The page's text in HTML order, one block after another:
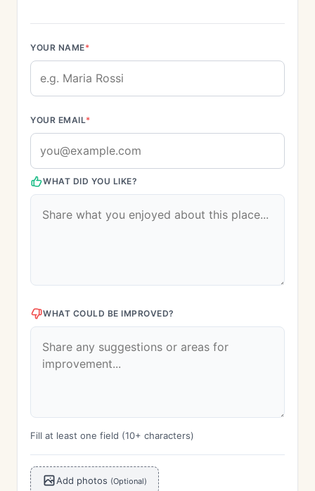
YOUR NAME*
YOUR EMAIL*
WHAT DID YOU LIKE?
WHAT COULD BE IMPROVED?
Fill at least one field (10+ characters)
Add photos (Optional)